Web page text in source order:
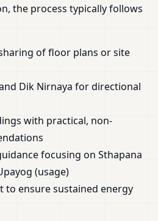
the process typically follows
of floor plans or site
Dik Nirnaya for directional
with practical, non-
focusing on Sthapana
(usage)
to ensure sustained energy